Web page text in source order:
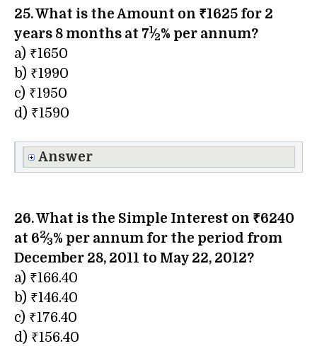
25. What is the Amount on ₹1625 for 2
years 8 months at 71⁄2% per annum?
a) ₹1650
b) ₹1990
c) ₹1950
d) ₹1590
Answer
26. What is the Simple Interest on ₹6240
at 6​2⁄3% per annum for the period from
December 28, 2011 to May 22, 2012?
a) ₹166.40
b) ₹146.40
c) ₹176.40
d) ₹156.40